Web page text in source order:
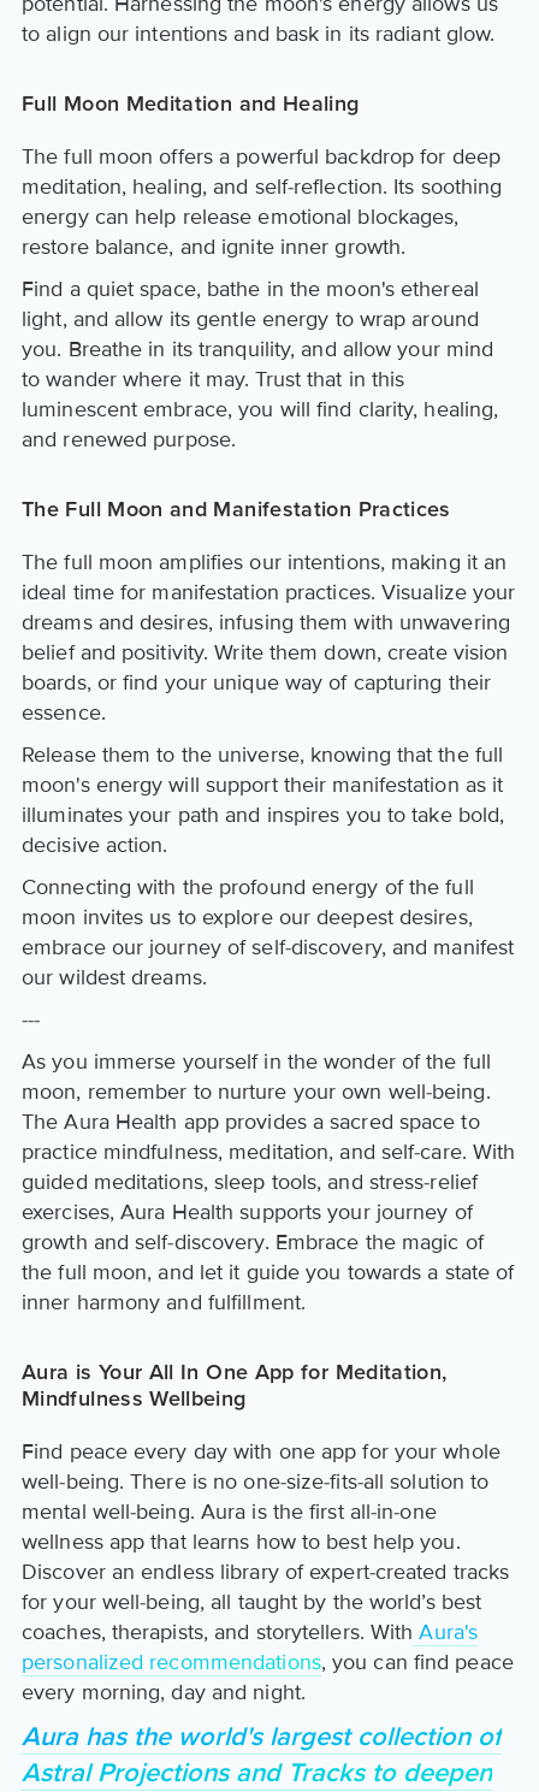
to align our intentions and bask in its radiant glow.
Full Moon Meditation and Healing
The full moon offers a powerful backdrop for deep
meditation, healing, and self-reflection. Its soothing
energy can help release emotional blockages,
restore balance, and ignite inner growth.
Find a quiet space, bathe in the moon's ethereal
light, and allow its gentle energy to wrap around
you. Breathe in its tranquility, and allow your mind
to wander where it may. Trust that in this
luminescent embrace, you will find clarity, healing,
and renewed purpose.
The Full Moon and Manifestation Practices
The full moon amplifies our intentions, making it an
ideal time for manifestation practices. Visualize your
dreams and desires, infusing them with unwavering
belief and positivity. Write them down, create vision
boards, or find your unique way of capturing their
essence.
Release them to the universe, knowing that the full
moon's energy will support their manifestation as it
illuminates your path and inspires you to take bold,
decisive action.
Connecting with the profound energy of the full
moon invites us to explore our deepest desires,
embrace our journey of self-discovery, and manifest
our wildest dreams.
---
As you immerse yourself in the wonder of the full
moon, remember to nurture your own well-being.
The Aura Health app provides a sacred space to
practice mindfulness, meditation, and self-care. With
guided meditations, sleep tools, and stress-relief
exercises, Aura Health supports your journey of
growth and self-discovery. Embrace the magic of
the full moon, and let it guide you towards a state of
inner harmony and fulfillment.
Aura is Your All In One App for Meditation,
Mindfulness Wellbeing
Find peace every day with one app for your whole
well-being. There is no one-size-fits-all solution to
mental well-being. Aura is the first all-in-one
wellness app that learns how to best help you.
Discover an endless library of expert-created tracks
for your well-being, all taught by the world’s best
coaches, therapists, and storytellers. With Aura's
personalized recommendations, you can find peace
every morning, day and night.
Aura has the world's largest collection of
Astral Projections and Tracks to deepen